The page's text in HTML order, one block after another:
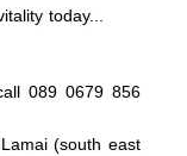
today..
089 0679 856
(south east